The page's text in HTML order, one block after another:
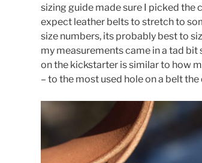
sizing guide made sure I picked the
expect leather belts to stretch to
size numbers, its probably best to
my measurements came in a tad
on the kickstarter is similar to how
– to the most used hole on a belt